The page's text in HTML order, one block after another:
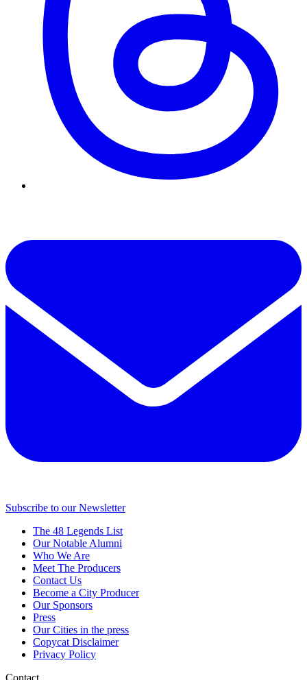
Subscribe to our Newsletter
The 48 Legends List
Our Notable Alumni
Who We Are
Meet The Producers
Contact Us
Become a City Producer
Our Sponsors
Press
Our Cities in the press
Copycat Disclaimer
Privacy Policy